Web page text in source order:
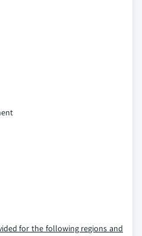
for the following regions and